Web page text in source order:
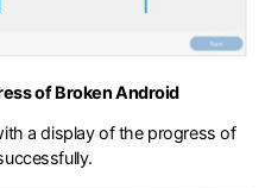
of Broken Android
a display of the progress of